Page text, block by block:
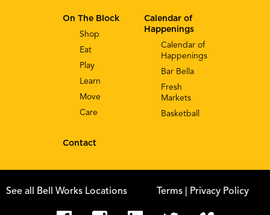
Calendar of
Happenings
Calendar of
Happenings
Bar Bella
Fresh
Markets
Basketball
On The Block
Shop
Eat
Play
Learn
Move
Care
Contact
See all Bell Works Locations Terms | Privacy Policy